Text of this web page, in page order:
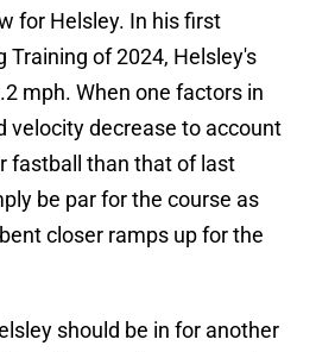
for Helsley. In his first
Training of 2024, Helsley's
mph. When one factors in
velocity decrease to account
fastball than that of last
be par for the course as
closer ramps up for the
should be in for another